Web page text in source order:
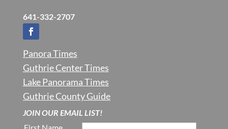
641-332-2707
Panora Times
Guthrie Center Times
Lake Panorama Times
Guthrie County Guide
JOIN OUR EMAIL LIST!